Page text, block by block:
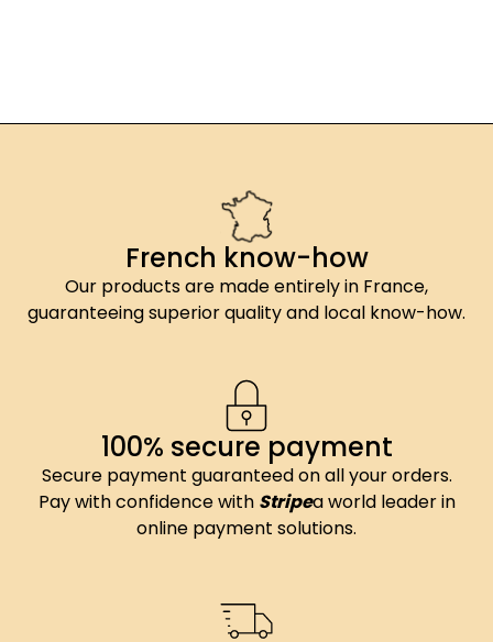
French know-how
Our products are made entirely in France,
guaranteeing superior quality and local know-how.
100% secure payment
Secure payment guaranteed on all your orders.
Pay with confidence with Stripea world leader in
online payment solutions.